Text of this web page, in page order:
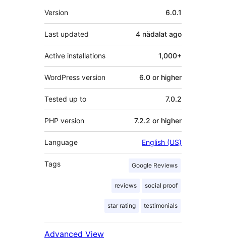
Meta
Version 6.0.1
Last updated 4 nädalat ago
Active installations 1,000+
WordPress version 6.0 or higher
Tested up to 7.0.2
PHP version 7.2.2 or higher
Language English (US)
Tags Google Reviews
reviews social proof
star rating testimonials
Advanced View